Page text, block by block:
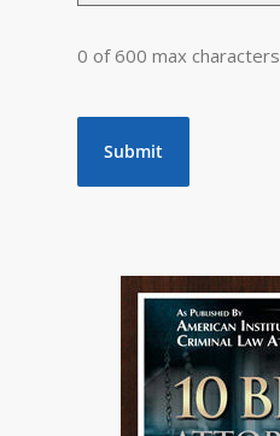
0 of 600 max characters